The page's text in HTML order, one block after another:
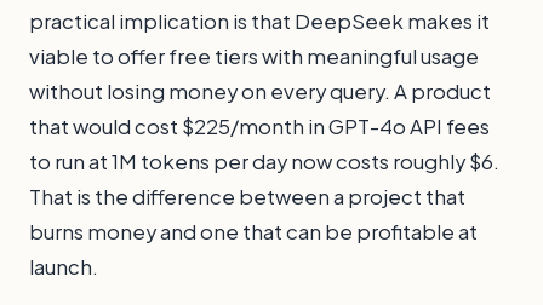
practical implication is that DeepSeek makes it
viable to offer free tiers with meaningful usage
without losing money on every query. A product
that would cost $225/month in GPT-4o API fees
to run at 1M tokens per day now costs roughly $6.
That is the difference between a project that
burns money and one that can be profitable at
launch.